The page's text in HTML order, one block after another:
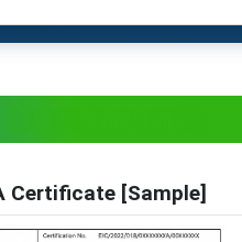
Certificate [Sample]